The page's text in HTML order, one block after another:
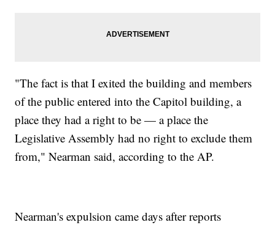
"The fact is that I exited the building and members
of the public entered into the Capitol building, a
place they had a right to be — a place the
Legislative Assembly had no right to exclude them
from," Nearman said, according to the AP.
Nearman's expulsion came days after reports